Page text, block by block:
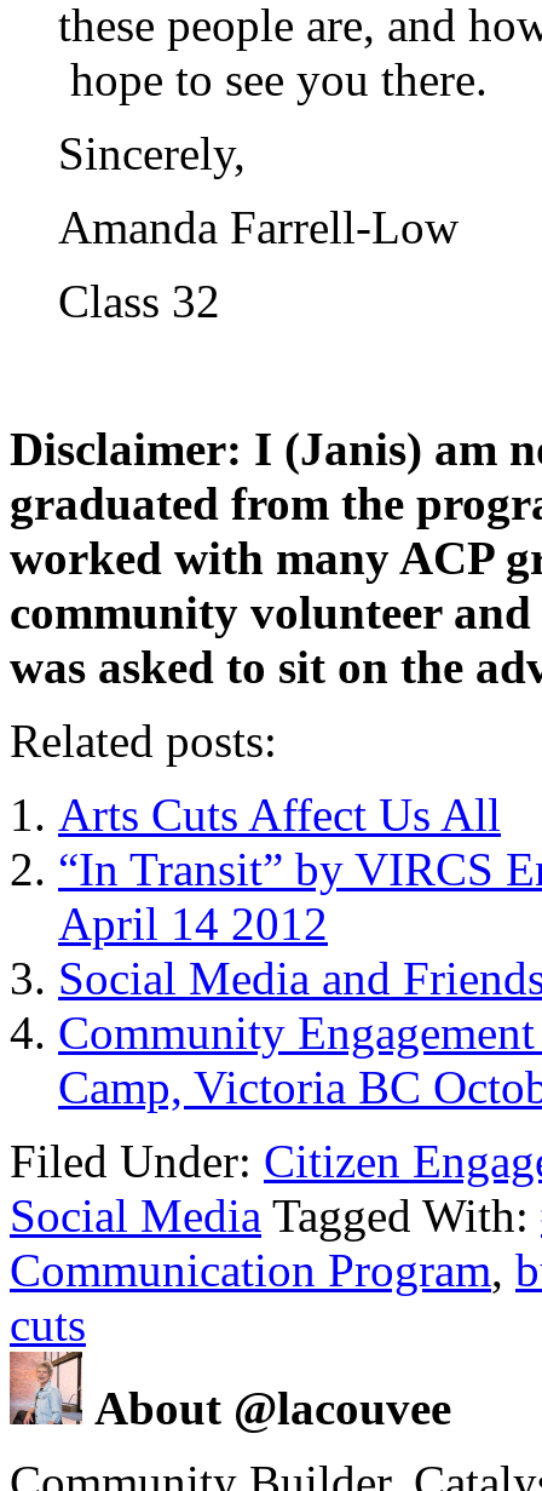
these people are, and
hope to see you there.
Sincerely,
Amanda Farrell-Low
Class 32
Disclaimer: I (Janis) am
graduated from the
worked with many ACP
community volunteer
was asked to sit on the
Related posts:
Arts Cuts Affect Us All
“In Transit” by VIRCS
April 14 2012
Social Media and
Community
Camp, Victoria BC
Filed Under: Citizen
Social Media Tagged With:
Communication Program,
cuts
About @lacouvee